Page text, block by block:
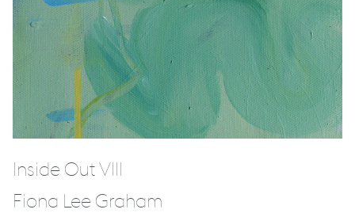
Inside Out VIII
Fiona Lee Graham